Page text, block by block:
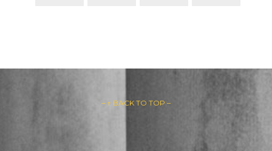
– ↑ BACK TO TOP –